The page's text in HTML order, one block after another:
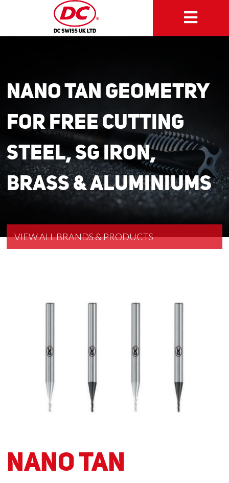
NANO TAN Geometry
for Free Cutting
Steel, SG Iron,
Brass & Aluminiums
VIEW ALL BRANDS & PRODUCTS
NANO TAN